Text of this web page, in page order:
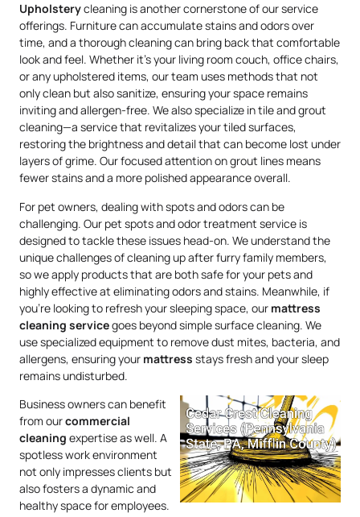
Upholsterycleaning is another cornerstone of our service
offerings. Furniture can accumulate stains and odors over
time, and a thorough cleaning can bring back that comfortable
look and feel. Whether it’s your living room couch, office chairs,
or any upholstered items, our team uses methods that not
only clean but also sanitize, ensuring your space remains
inviting and allergen-free. We also specialize in tile and grout
cleaning—a service that revitalizes your tiled surfaces,
restoring the brightness and detail that can become lost under
layers of grime. Our focused attention on grout lines means
fewer stains and a more polished appearance overall.
For pet owners, dealing with spots and odors can be
challenging. Our pet spots and odor treatment service is
designed to tackle these issues head-on. We understand the
unique challenges of cleaning up after furry family members,
so we apply products that are both safe for your pets and
highly effective at eliminating odors and stains. Meanwhile, if
you’re looking to refresh your sleeping space, our mattress
cleaning servicegoes beyond simple surface cleaning. We
use specialized equipment to remove dust mites, bacteria, and
allergens, ensuring your mattress stays fresh and your sleep
remains undisturbed.
Business owners can benefit
from ourcommercial
cleaning expertise as well. A
spotless work environment
not only impresses clients but
also fosters a dynamic and
healthy space for employees.